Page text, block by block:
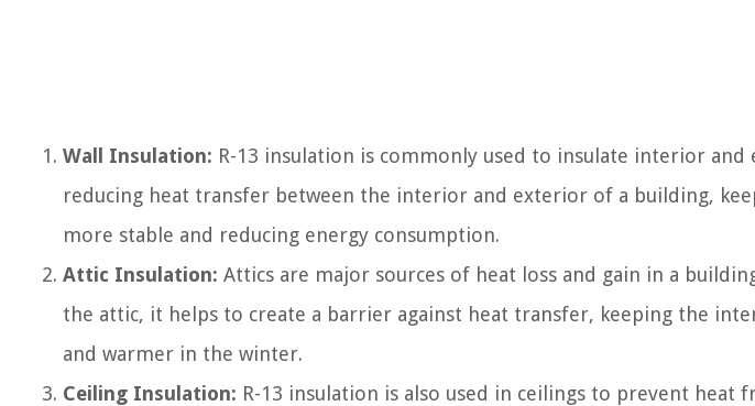
Wall Insulation: R-13 insulation is commonly used to insulate interior
reducing heat transfer between the interior and exterior of a building,
more stable and reducing energy consumption.
Attic Insulation: Attics are major sources of heat loss and gain in a
the attic, it helps to create a barrier against heat transfer, keeping the
and warmer in the winter.
Ceiling Insulation: R-13 insulation is also used in ceilings to prevent heat